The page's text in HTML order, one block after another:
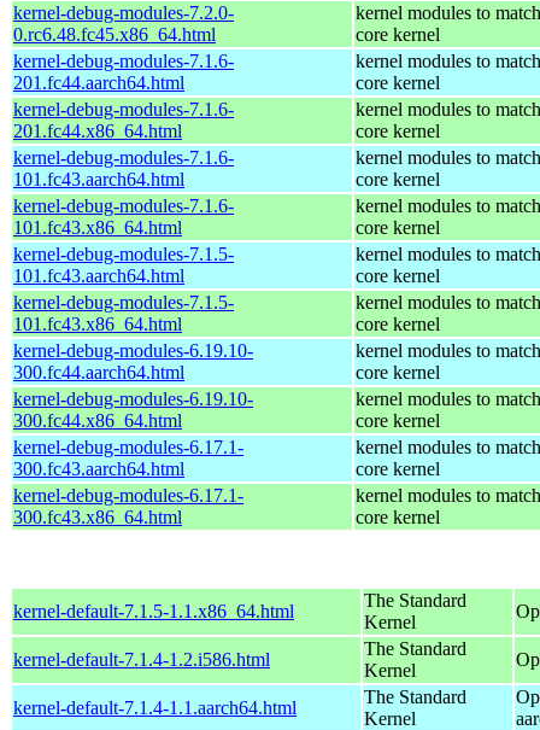
kernel-debug-modules-7.2.0-
0.rc6.48.fc45.x86_64.html
kernel modules to
core kernel
kernel-debug-modules-7.1.6-
201.fc44.aarch64.html
kernel modules to
core kernel
kernel-debug-modules-7.1.6-
201.fc44.x86_64.html
kernel modules to
core kernel
kernel-debug-modules-7.1.6-
101.fc43.aarch64.html
kernel modules to
core kernel
kernel-debug-modules-7.1.6-
101.fc43.x86_64.html
kernel modules to
core kernel
kernel-debug-modules-7.1.5-
101.fc43.aarch64.html
kernel modules to
core kernel
kernel-debug-modules-7.1.5-
101.fc43.x86_64.html
kernel modules to
core kernel
kernel-debug-modules-6.19.10-
300.fc44.aarch64.html
kernel modules to
core kernel
kernel-debug-modules-6.19.10-
300.fc44.x86_64.html
kernel modules to
core kernel
kernel-debug-modules-6.17.1-
300.fc43.aarch64.html
kernel modules to
core kernel
kernel-debug-modules-6.17.1-
300.fc43.x86_64.html
kernel modules to
core kernel
kernel-default-7.1.5-1.1.x86_64.html
The Standard
Kernel
kernel-default-7.1.4-1.2.i586.html
The Standard
Kernel
kernel-default-7.1.4-1.1.aarch64.html
The Standard
Kernel